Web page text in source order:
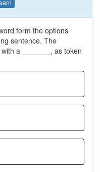
form the options
sentence. The
a _______, as token